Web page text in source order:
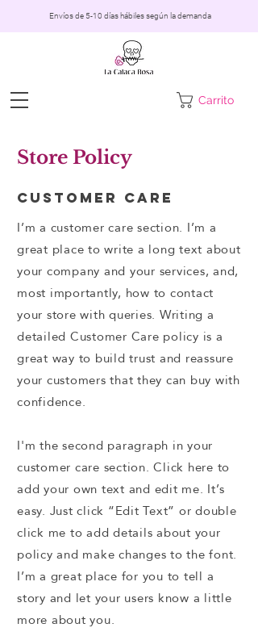
Carrito
Envíos de 5-10 días hábiles según la demanda
Store Policy
Customer Care
I’m a customer care section. I’m a
great place to write a long text about
your company and your services, and,
most importantly, how to contact
your store with queries. Writing a
detailed Customer Care policy is a
great way to build trust and reassure
your customers that they can buy with
confidence.
I'm the second paragraph in your
customer care section. Click here to
add your own text and edit me. It’s
easy. Just click “Edit Text” or double
click me to add details about your
policy and make changes to the font.
I’m a great place for you to tell a
story and let your users know a little
more about you.